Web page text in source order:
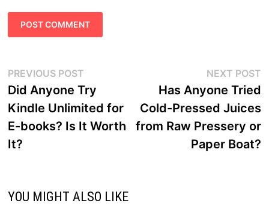
Post
navigation
PREVIOUS POSTPrevious
post:
Did Anyone Try
Kindle Unlimited for
E-books? Is It Worth
It?
NEXT POST
Has Anyone Tried
Cold-Pressed Juices
from Raw Pressery or
Paper Boat?
YOU MIGHT ALSO LIKE